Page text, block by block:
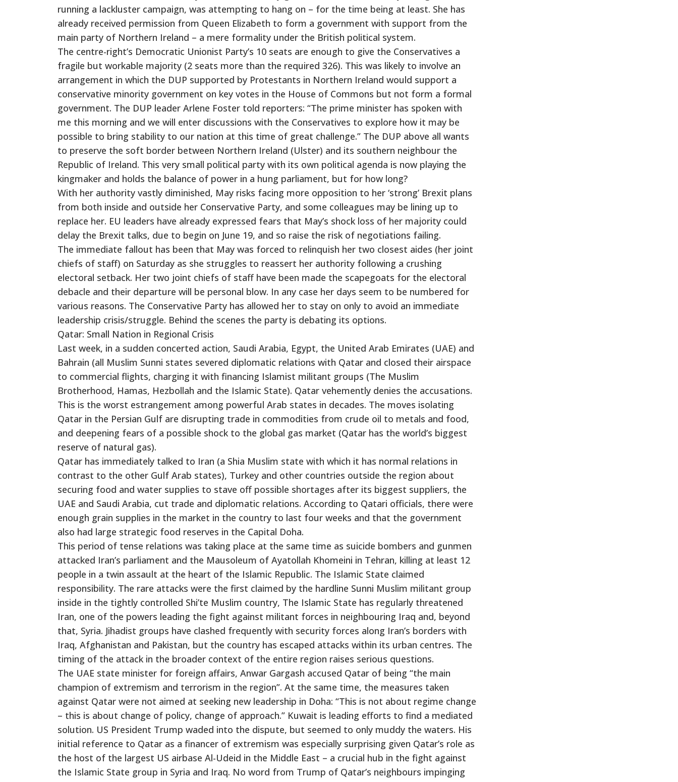
running a lackluster campaign, was attempting to hang on – for the time being at least. She has
already received permission from Queen Elizabeth to form a government with support from the
main party of Northern Ireland – a mere formality under the British political system.
The centre-right’s Democratic Unionist Party’s 10 seats are enough to give the Conservatives a
fragile but workable majority (2 seats more than the required 326). This was likely to involve an
arrangement in which the DUP supported by Protestants in Northern Ireland would support a
conservative minority government on key votes in the House of Commons but not form a formal
government. The DUP leader Arlene Foster told reporters: “The prime minister has spoken with
me this morning and we will enter discussions with the Conservatives to explore how it may be
possible to bring stability to our nation at this time of great challenge.” The DUP above all wants
to preserve the soft border between Northern Ireland (Ulster) and its southern neighbour the
Republic of Ireland. This very small political party with its own political agenda is now playing the
kingmaker and holds the balance of power in a hung parliament, but for how long?
With her authority vastly diminished, May risks facing more opposition to her ‘strong’ Brexit plans
from both inside and outside her Conservative Party, and some colleagues may be lining up to
replace her. EU leaders have already expressed fears that May’s shock loss of her majority could
delay the Brexit talks, due to begin on June 19, and so raise the risk of negotiations failing.
The immediate fallout has been that May was forced to relinquish her two closest aides (her joint
chiefs of staff) on Saturday as she struggles to reassert her authority following a crushing
electoral setback. Her two joint chiefs of staff have been made the scapegoats for the electoral
debacle and their departure will be personal blow. In any case her days seem to be numbered for
various reasons. The Conservative Party has allowed her to stay on only to avoid an immediate
leadership crisis/struggle. Behind the scenes the party is debating its options.
Qatar: Small Nation in Regional Crisis
Last week, in a sudden concerted action, Saudi Arabia, Egypt, the United Arab Emirates (UAE) and
Bahrain (all Muslim Sunni states severed diplomatic relations with Qatar and closed their airspace
to commercial flights, charging it with financing Islamist militant groups (The Muslim
Brotherhood, Hamas, Hezbollah and the Islamic State). Qatar vehemently denies the accusations.
This is the worst estrangement among powerful Arab states in decades. The moves isolating
Qatar in the Persian Gulf are disrupting trade in commodities from crude oil to metals and food,
and deepening fears of a possible shock to the global gas market (Qatar has the world’s biggest
reserve of natural gas).
Qatar has immediately talked to Iran (a Shia Muslim state with which it has normal relations in
contrast to the other Gulf Arab states), Turkey and other countries outside the region about
securing food and water supplies to stave off possible shortages after its biggest suppliers, the
UAE and Saudi Arabia, cut trade and diplomatic relations. According to Qatari officials, there were
enough grain supplies in the market in the country to last four weeks and that the government
also had large strategic food reserves in the Capital Doha.
This period of tense relations was taking place at the same time as suicide bombers and gunmen
attacked Iran’s parliament and the Mausoleum of Ayatollah Khomeini in Tehran, killing at least 12
people in a twin assault at the heart of the Islamic Republic. The Islamic State claimed
responsibility. The rare attacks were the first claimed by the hardline Sunni Muslim militant group
inside in the tightly controlled Shi’te Muslim country, The Islamic State has regularly threatened
Iran, one of the powers leading the fight against militant forces in neighbouring Iraq and, beyond
that, Syria. Jihadist groups have clashed frequently with security forces along Iran’s borders with
Iraq, Afghanistan and Pakistan, but the country has escaped attacks within its urban centres. The
timing of the attack in the broader context of the entire region raises serious questions.
The UAE state minister for foreign affairs, Anwar Gargash accused Qatar of being “the main
champion of extremism and terrorism in the region”. At the same time, the measures taken
against Qatar were not aimed at seeking new leadership in Doha: “This is not about regime change
– this is about change of policy, change of approach.” Kuwait is leading efforts to find a mediated
solution. US President Trump waded into the dispute, but seemed to only muddy the waters. His
initial reference to Qatar as a financer of extremism was especially surprising given Qatar’s role as
the host of the largest US airbase Al-Udeid in the Middle East – a crucial hub in the fight against
the Islamic State group in Syria and Iraq. No word from Trump of Qatar’s neighbours impinging